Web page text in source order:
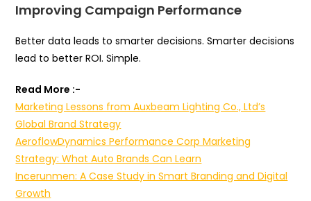
Improving Campaign Performance
Better data leads to smarter decisions. Smarter decisions
lead to better ROI. Simple.
Read More :-
Marketing Lessons from Auxbeam Lighting Co., Ltd’s
Global Brand Strategy
AeroflowDynamics Performance Corp Marketing
Strategy: What Auto Brands Can Learn
Incerunmen: A Case Study in Smart Branding and Digital
Growth